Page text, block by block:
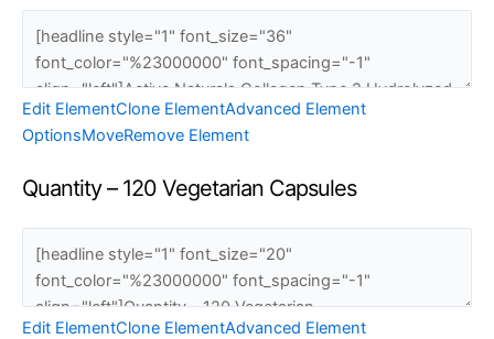
Edit ElementClone ElementAdvanced Element
OptionsMoveRemove Element
Quantity – 120 Vegetarian Capsules
Edit ElementClone ElementAdvanced Element